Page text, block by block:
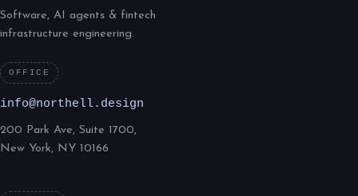
Software, AI agents & fintech
infrastructure engineering.
OFFICE
info@northell.design
200 Park Ave, Suite 1700,
New York, NY 10166